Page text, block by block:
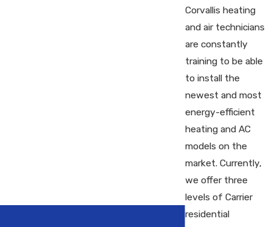
Corvallis heating
and air technicians
are constantly
training to be able
to install the
newest and most
energy-efficient
heating and AC
models on the
market. Currently,
we offer three
levels of Carrier
residential